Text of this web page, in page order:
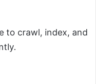
to crawl, index, and